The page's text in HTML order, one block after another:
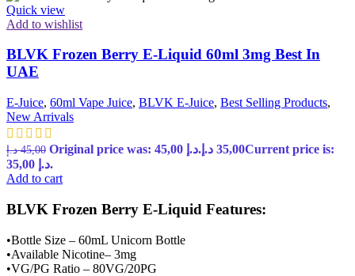
Quick view
Add to wishlist
BLVK Frozen Berry E-Liquid 60ml 3mg Best In
UAE
E-Juice, 60ml Vape Juice, BLVK E-Juice, Best Selling Products,
New Arrivals
45,00 د.إ Original price was: 45,00 د.إ. 35,00 د.إ
Current price is:
35,00 د.إ.
Add to cart
BLVK Frozen Berry E-Liquid Features:
•Bottle Size – 60mL Unicorn Bottle
•Available Nicotine– 3mg
•VG/PG Ratio – 80VG/20PG